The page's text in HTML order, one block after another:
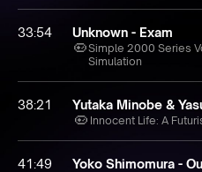
33:54 Unknown - Exam
Simple 2000 Series
Simulation
38:21 Yutaka Minobe &
Innocent Life: A
41:49 Yoko Shimomura -